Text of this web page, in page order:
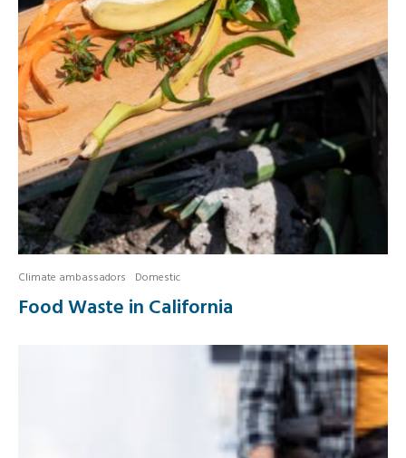
Climate ambassadors Domestic
Food Waste in California